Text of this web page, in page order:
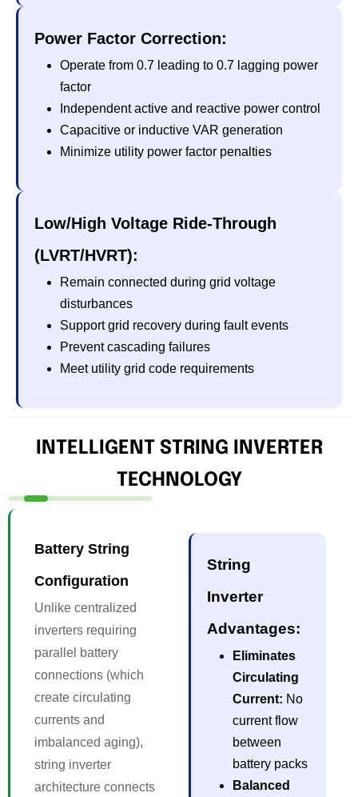
Power Factor Correction:
Operate from 0.7 leading to 0.7 lagging power
factor
Independent active and reactive power control
Capacitive or inductive VAR generation
Minimize utility power factor penalties
Low/High Voltage Ride-Through
(LVRT/HVRT):
Remain connected during grid voltage
disturbances
Support grid recovery during fault events
Prevent cascading failures
Meet utility grid code requirements
INTELLIGENT STRING INVERTER
TECHNOLOGY
Battery String
Configuration
Unlike centralized
inverters requiring
parallel battery
connections (which
create circulating
currents and
imbalanced aging),
string inverter
architecture connects
String
Inverter
Advantages:
Eliminates
Circulating
Current: No
current flow
between
battery packs
Balanced